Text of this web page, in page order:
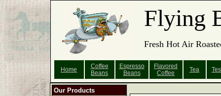
Flying
Fresh Hot Air
Home
Coffee
Beans
Espresso
Beans
Flavored
Coffee
Tea
Our Products